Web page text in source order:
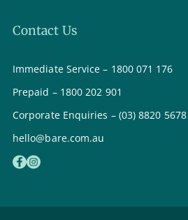
Contact Us
Immediate Service – 1800 071 176
Prepaid – 1800 202 901
Corporate Enquiries – (03) 8820 5678
hello@bare.com.au